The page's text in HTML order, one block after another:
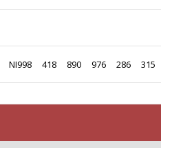
NI998 418 890 976 286 315